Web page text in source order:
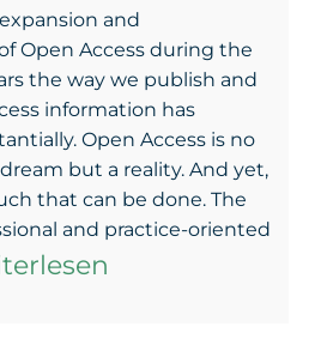
from
the
25
May
Webinar
and
Open Access during the
the way we publish and
information has
Open Access is no
but a reality. And yet,
that can be done. The
and practice-oriented